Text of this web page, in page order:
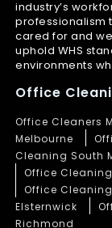
industry’s
professionalism
cared for and
uphold WHS
environments
Office
Office Cleaners
Melbourne
Cleaning South
Office
Office
Elsternwick
Richmond